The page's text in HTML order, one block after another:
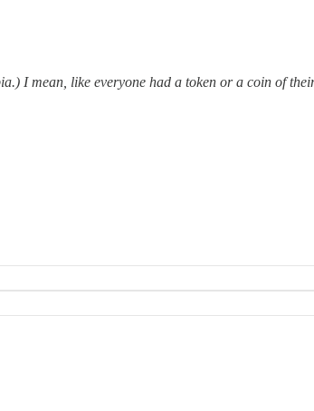
I mean, like everyone had a token or a coin of